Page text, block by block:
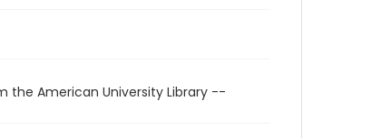
the American University Library --